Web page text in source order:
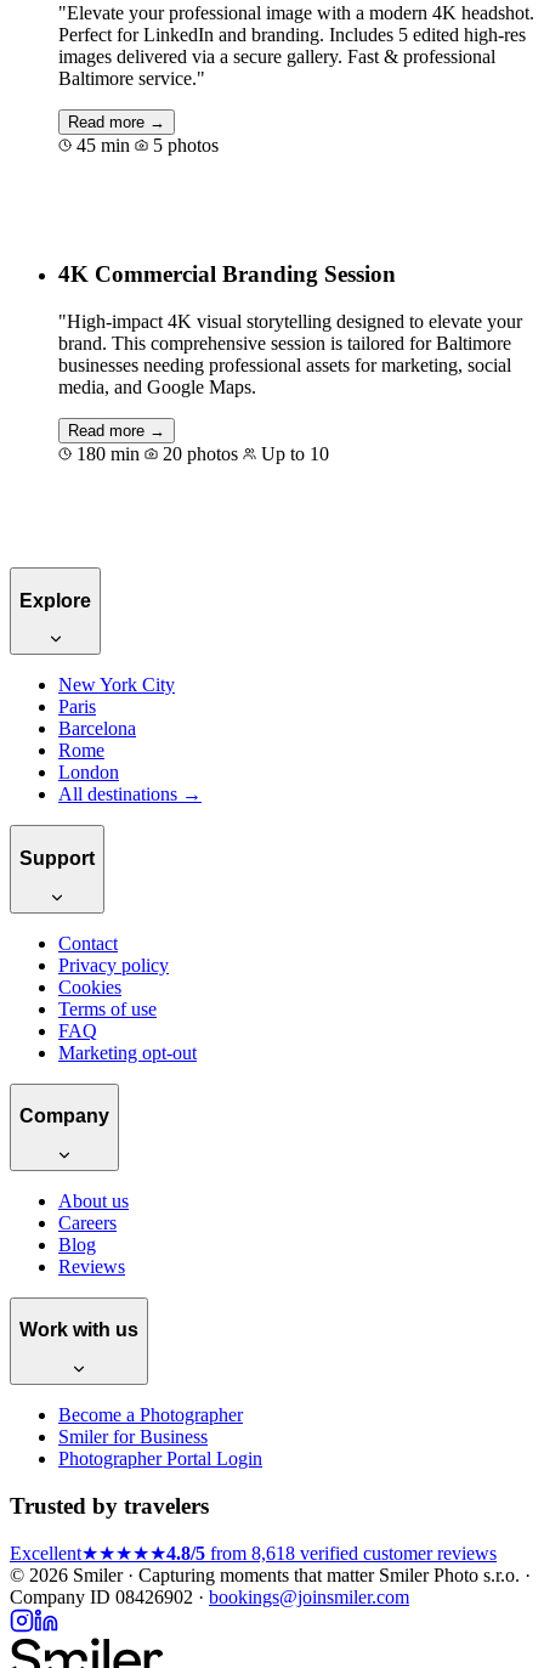
"Elevate your professional image with a modern 4K headshot.
Perfect for LinkedIn and branding. Includes 5 edited high-res
images delivered via a secure gallery. Fast & professional
Baltimore service."
Read more →
45 min 5 photos
4K Commercial Branding Session
"High-impact 4K visual storytelling designed to elevate your
brand. This comprehensive session is tailored for Baltimore
businesses needing professional assets for marketing, social
media, and Google Maps.
Read more →
180 min 20 photos Up to 10
Explore
New York City
Paris
Barcelona
Rome
London
All destinations →
Support
Contact
Privacy policy
Cookies
Terms of use
FAQ
Marketing opt-out
Company
About us
Careers
Blog
Reviews
Work with us
Become a Photographer
Smiler for Business
Photographer Portal Login
Trusted by travelers
Excellent★★★★★4.8/5 from 8,618 verified customer reviews
© 2026 Smiler · Capturing moments that matterSmiler Photo s.r.o. ·
Company ID 08426902 · bookings@joinsmiler.com